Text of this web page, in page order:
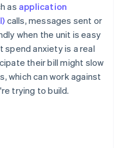
as application
calls, messages sent or
when the unit is easy
spend anxiety is a real
their bill might slow
which can work against
trying to build.